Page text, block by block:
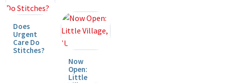
Does
Urgent
Care Do
Stitches?
Now
Open:
Little